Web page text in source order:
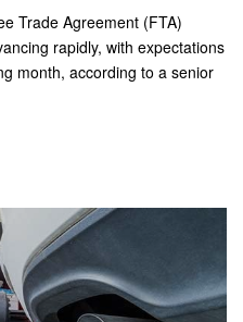
Trade Agreement (FTA)
rapidly, with expectations
month, according to a senior